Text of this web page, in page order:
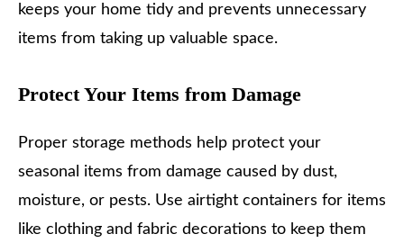
keeps your home tidy and prevents unnecessary
items from taking up valuable space.
Protect Your Items from Damage
Proper storage methods help protect your
seasonal items from damage caused by dust,
moisture, or pests. Use airtight containers for items
like clothing and fabric decorations to keep them